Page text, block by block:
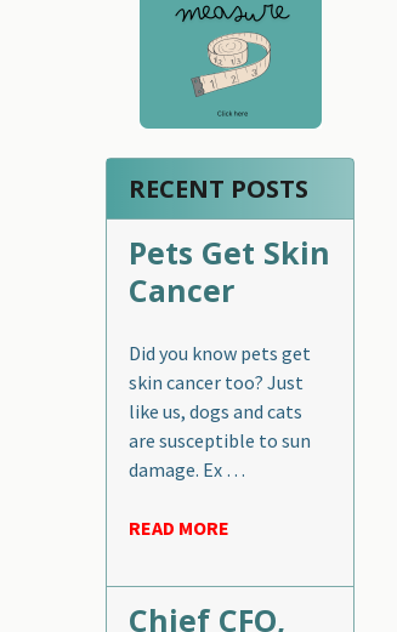
RECENT POSTS
Pets Get Skin
Cancer
Did you know pets get
skin cancer too? Just
like us, dogs and cats
are susceptible to sun
damage. Ex …
READ MORE
Chief CFO,